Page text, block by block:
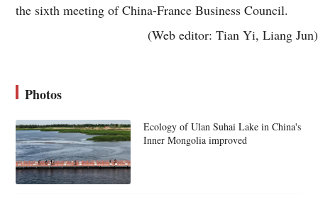
the sixth meeting of China-France Business Council.
(Web editor: Tian Yi, Liang Jun)
Photos
Ecology of Ulan Suhai Lake in China's
Inner Mongolia improved